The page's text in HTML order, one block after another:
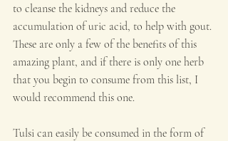
to cleanse the kidneys and reduce the
accumulation of uric acid, to help with gout.
These are only a few of the benefits of this
amazing plant, and if there is only one herb
that you begin to consume from this list, I
would recommend this one.
Tulsi can easily be consumed in the form of